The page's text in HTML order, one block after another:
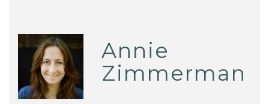
Annie
Zimmerman